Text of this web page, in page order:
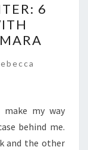
6
my way
behind me.
and the other